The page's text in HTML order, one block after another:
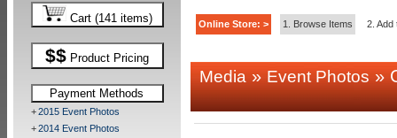
Cart (141 items)
$$ Product Pricing
Payment Methods
+2015 Event Photos
+2014 Event Photos
Online Store: > 1. Browse Items 2. Add
Media»Event Photos»